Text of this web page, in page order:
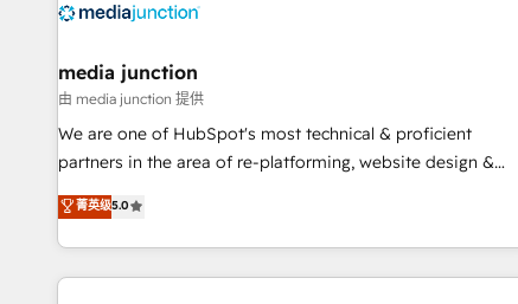
campaigns, & RevOps frameworks that fuel long-term
seamless integrations, ensure long-term adoption with
change-management programs, and align marketing, sales,
and service to drive sustainable growth With 6 key
HubSpot accreditations and experience across hundreds of
one of our globally integrated teams has worked with
clients just like you Let’s explore whether S2 is the partner
media junction
由 media junction 提供
We are one of HubSpot's most technical & proficient
partners in the area of re-platforming, website design &
development. We specialize in multi-hub implementations
for mid-market & enterprise companies. We are woman-
owned, powered by coffee, and we ❤️ dogs. We produce
award-winning work for our clients. 🏆2023 Technical
菁英级5.0